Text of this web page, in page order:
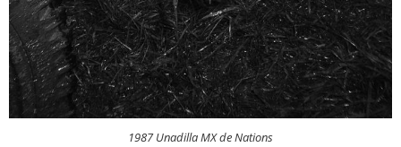
1987 Unadilla MX de Nations